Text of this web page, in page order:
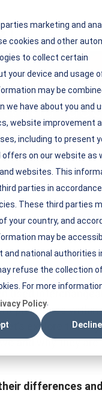
marketing and
cookies and other
to collect certain
your device and usage
may be
we have about you and
website improvement
including to present
offers on our website as
websites. This
parties in
These third parties
your country, and
may be
and national authorities
refuse the collection
For more
Policy
Decline
the
NEST IFM
V
i
e
w
N
E
S
T
23, 2023 5 minute
and facility
used
processes within
Let’s explore the
and why they
differences